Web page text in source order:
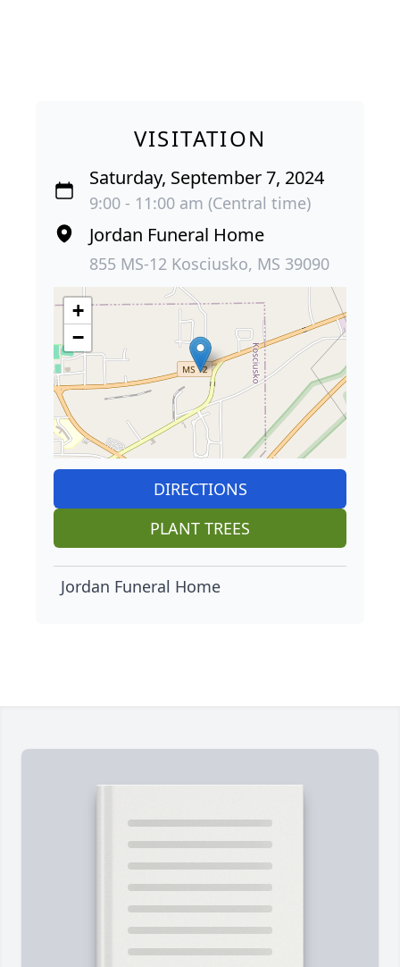
VISITATION
Saturday, September 7, 2024
9:00 - 11:00 am (Central time)
Jordan Funeral Home
855 MS-12 Kosciusko, MS 39090
+
−
DIRECTIONS
PLANT TREES
Jordan Funeral Home